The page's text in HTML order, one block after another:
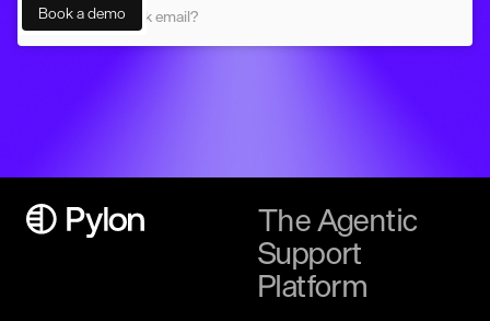
The Agentic
Support
Platform